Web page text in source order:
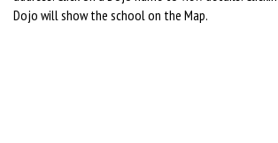
Dojo will show the school on the Map.